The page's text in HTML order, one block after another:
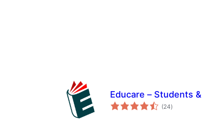
Educare – Students
(24total
de
)